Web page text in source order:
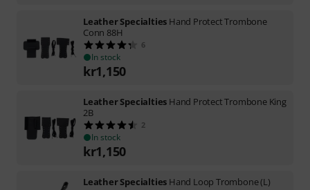
Leather Specialties Hand Protect Trombone
Conn 88H
6
In stock
kr1,150
Leather Specialties Hand Protect Trombone King
2B
2
In stock
kr1,150
Leather Specialties Hand Loop Trombone (L)